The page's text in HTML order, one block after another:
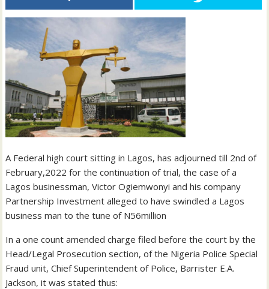
A Federal high court sitting in Lagos, has adjourned till 2nd of
February,2022 for the continuation of trial, the case of a
Lagos businessman, Victor Ogiemwonyi and his company
Partnership Investment alleged to have swindled a Lagos
business man to the tune of N56million
In a one count amended charge filed before the court by the
Head/Legal Prosecution section, of the Nigeria Police Special
Fraud unit, Chief Superintendent of Police, Barrister E.A.
Jackson, it was stated thus: